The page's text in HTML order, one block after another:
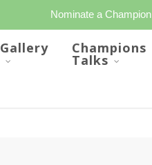
Nominate a Champion
Gallery Champions
Talks